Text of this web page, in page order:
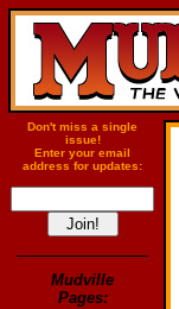
Don't miss a single
issue!
Enter your email
address for updates:
Mudville
Pages: